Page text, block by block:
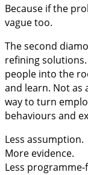
Because if the
vague too.
The second
refining
people into the
and learn. Not as
way to turn
behaviours and
Less assumption.
More evidence.
Less